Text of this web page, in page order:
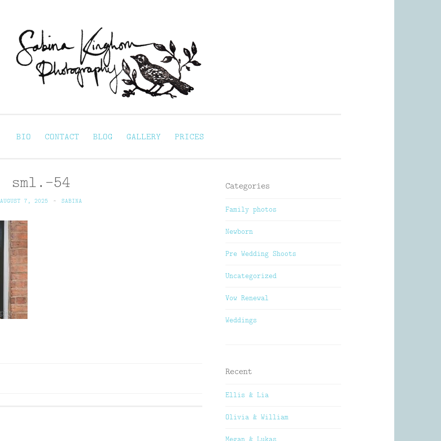
BIO CONTACT BLOG GALLERY PRICES
sml.-54
AUGUST 7, 2025 ~ SABINA
Categories
Family photos
Newborn
Pre Wedding Shoots
Uncategorized
Vow Renewal
Weddings
Recent
Ellis & Lia
Olivia & William
Megan & Lukas